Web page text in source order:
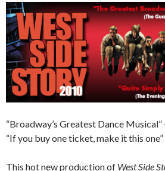
“Broadway’s Greatest Dance
“If you buy one ticket, make it this
This hot new production of West Side